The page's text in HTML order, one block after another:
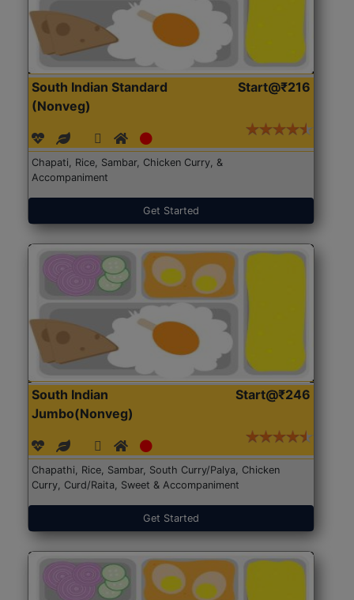
South Indian Standard
(Nonveg)
Start@₹216
Chapati, Rice, Sambar, Chicken Curry, &
Accompaniment
Get Started
South Indian
Jumbo(Nonveg)
Start@₹246
Chapathi, Rice, Sambar, South Curry/Palya, Chicken
Curry, Curd/Raita, Sweet & Accompaniment
Get Started